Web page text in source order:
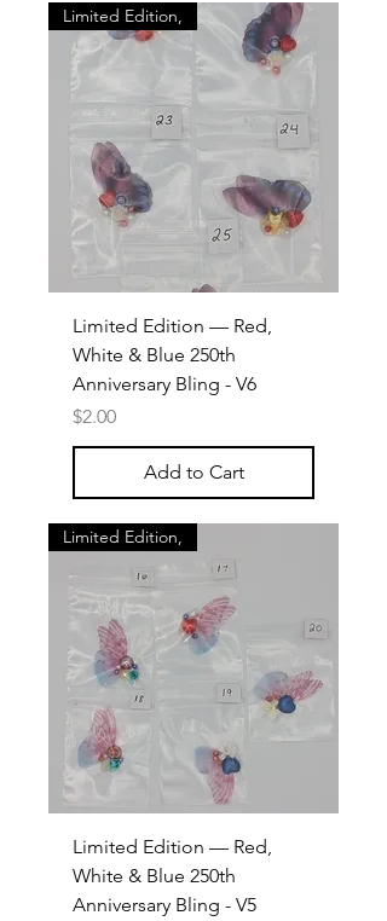
Limited Edition,
Limited Edition — Red,
White & Blue 250th
Anniversary Bling - V6
Price
$2.00
Add to Cart
Limited Edition,
Limited Edition — Red,
White & Blue 250th
Anniversary Bling - V5